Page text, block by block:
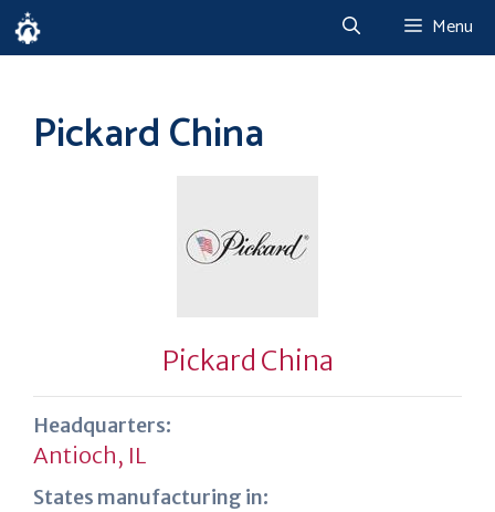
Skip
to
Menu
Pickard China
Pickard China
Headquarters:
Antioch, IL
States manufacturing in: